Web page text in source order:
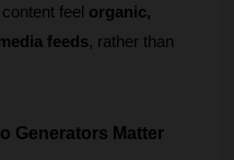
feel organic,
feeds, rather than
Generators Matter